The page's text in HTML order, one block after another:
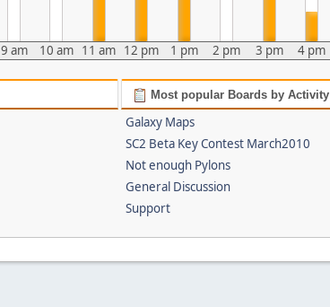
9 am 10 am 11 am 12 pm 1 pm 2 pm 3 pm 4 pm
Most popular Boards by Activity
Galaxy Maps
SC2 Beta Key Contest March2010
Not enough Pylons
General Discussion
Support